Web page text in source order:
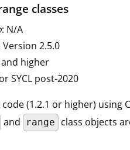
classes
: N/A
Version 2.5.0
and higher
SYCL post-2020
(1.2.1 or higher) using
and range class objects